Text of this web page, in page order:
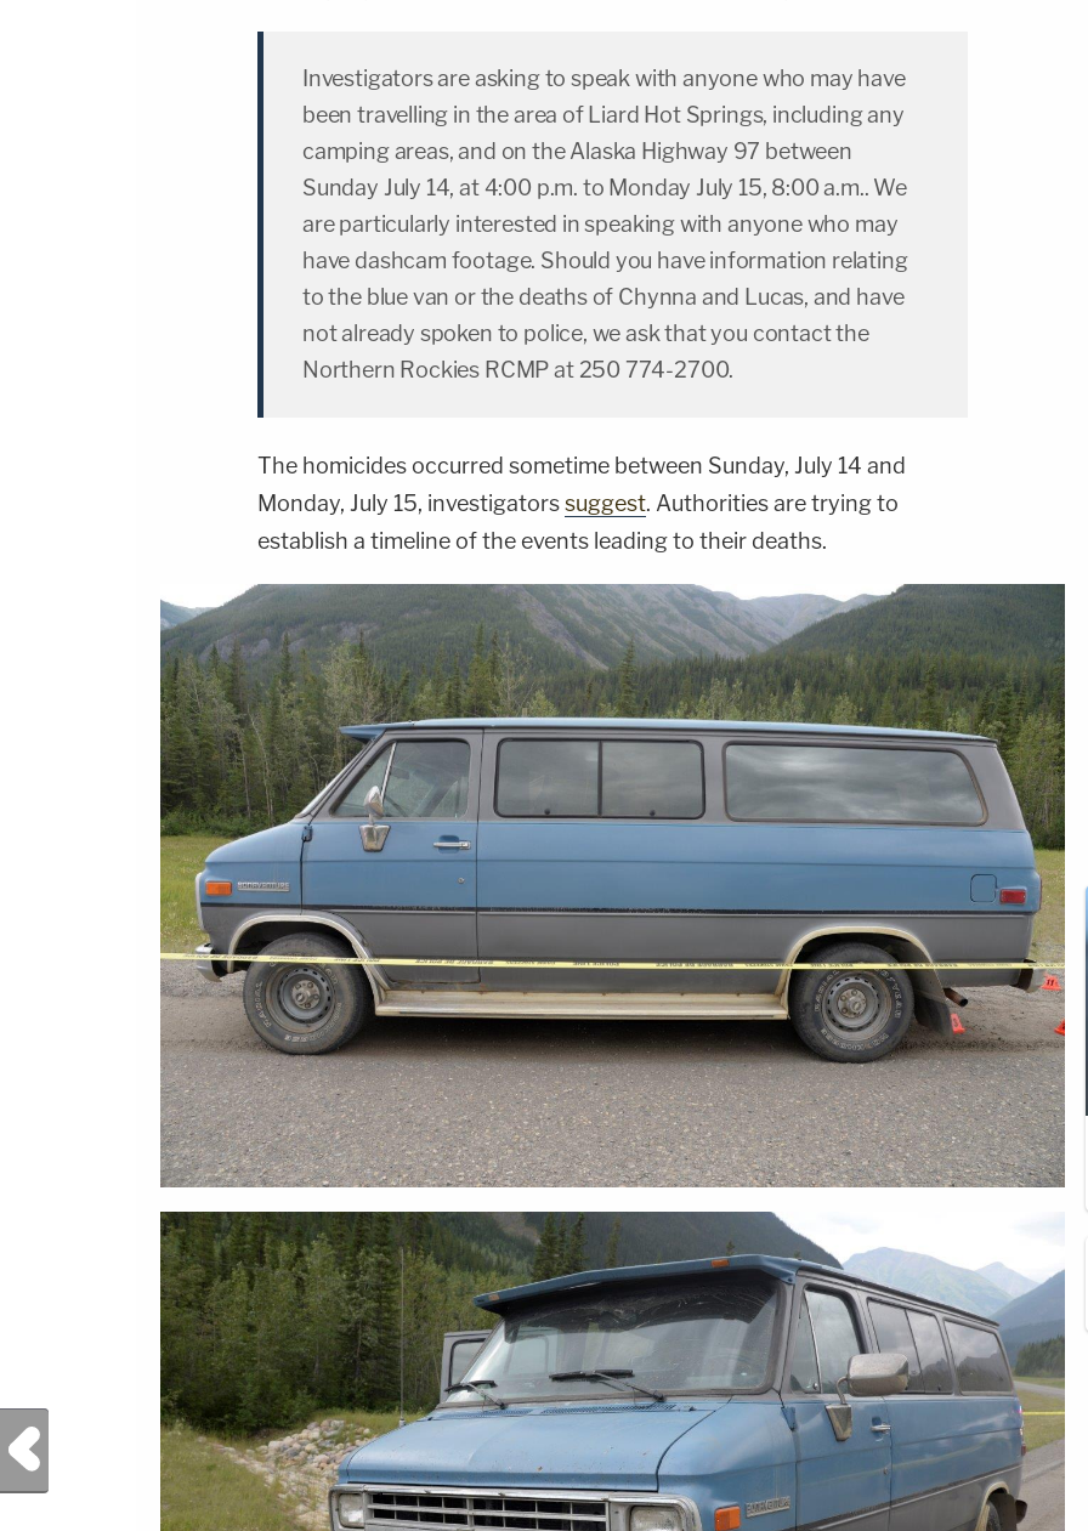
Investigators are asking to speak with anyone who may have
been travelling in the area of Liard Hot Springs, including any
camping areas, and on the Alaska Highway 97 between
Sunday July 14, at 4:00 p.m. to Monday July 15, 8:00 a.m.. We
are particularly interested in speaking with anyone who may
have dashcam footage. Should you have information relating
to the blue van or the deaths of Chynna and Lucas, and have
not already spoken to police, we ask that you contact the
Northern Rockies RCMP at 250 774-2700.
The homicides occurred sometime between Sunday, July 14 and
Monday, July 15, investigatorssuggest. Authorities are trying to
establish a timeline of the events leading to their deaths.
Previous Post